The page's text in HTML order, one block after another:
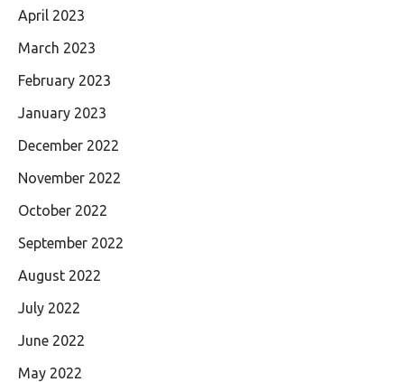
April 2023
March 2023
February 2023
January 2023
December 2022
November 2022
October 2022
September 2022
August 2022
July 2022
June 2022
May 2022